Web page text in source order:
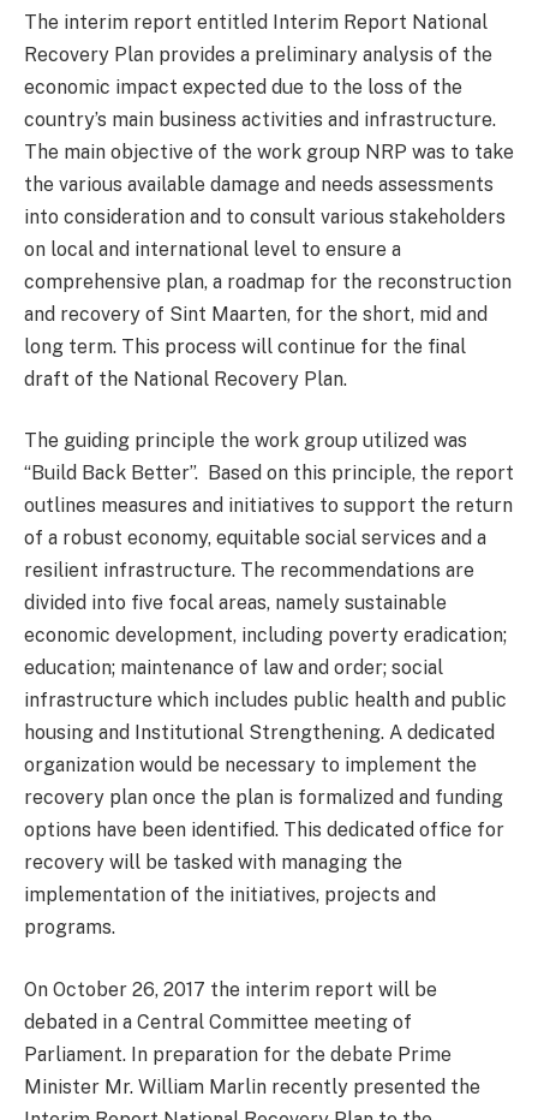
The interim report entitled Interim Report National
Recovery Plan provides a preliminary analysis of the
economic impact expected due to the loss of the
country’s main business activities and infrastructure.
The main objective of the work group NRP was to take
the various available damage and needs assessments
into consideration and to consult various stakeholders
on local and international level to ensure a
comprehensive plan, a roadmap for the reconstruction
and recovery of Sint Maarten, for the short, mid and
long term. This process will continue for the final
draft of the National Recovery Plan.
The guiding principle the work group utilized was
“Build Back Better”. Based on this principle, the report
outlines measures and initiatives to support the return
of a robust economy, equitable social services and a
resilient infrastructure. The recommendations are
divided into five focal areas, namely sustainable
economic development, including poverty eradication;
education; maintenance of law and order; social
infrastructure which includes public health and public
housing and Institutional Strengthening. A dedicated
organization would be necessary to implement the
recovery plan once the plan is formalized and funding
options have been identified. This dedicated office for
recovery will be tasked with managing the
implementation of the initiatives, projects and
programs.
On October 26, 2017 the interim report will be
debated in a Central Committee meeting of
Parliament. In preparation for the debate Prime
Minister Mr. William Marlin recently presented the